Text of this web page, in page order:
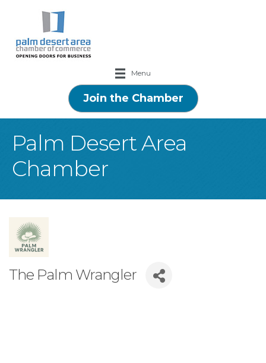
Menu
Join the Chamber
Palm Desert Area
Chamber
The Palm Wrangler